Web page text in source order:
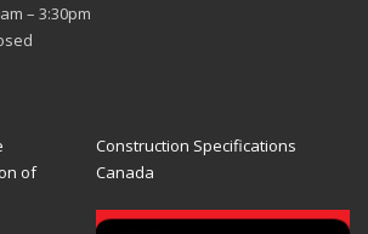
– 3:30pm
of
Construction Specifications
Canada